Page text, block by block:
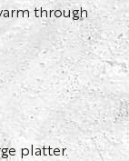
through
platter.